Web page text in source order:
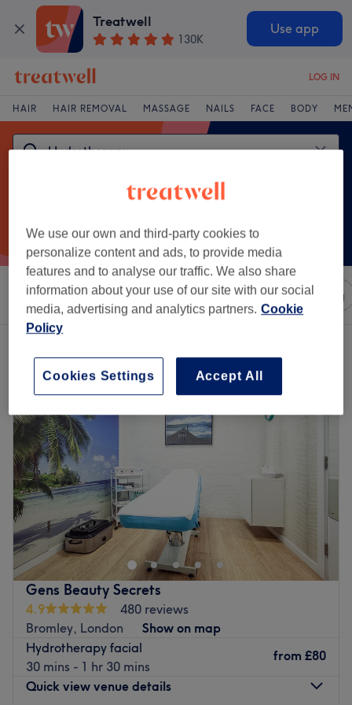
Treatwell
130K
Use app
LOG IN
HAIR HAIR REMOVAL MASSAGE NAILS FACE BODY
Sort by Any price Salons Express Offers Rating
Gens Beauty Secrets
4.9
480 reviews
Bromley, London
Show on map
Hydrotherapy facial
30 mins - 1 hr 30 mins
from £80
Quick view venue details
We use our own and third-party cookies to
personalize content and ads, to provide media
features and to analyse our traffic. We also share
information about your use of our site with our social
media, advertising and analytics partners. Cookie
Policy
Accept All
Cookies Settings